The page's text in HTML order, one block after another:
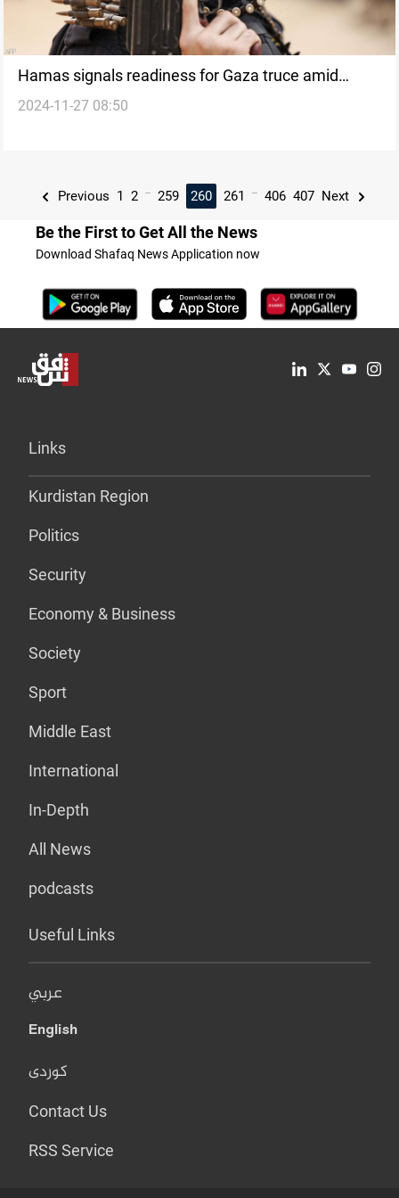
Hamas signals readiness for Gaza truce amid
Lebanon-Israel ceasefire
2024-11-27 08:50
Previous 1 2 259 260 261 406 407 Next
Be the First to Get All the News
Download Shafaq News Application now
Links
Kurdistan Region
Politics
Security
Economy & Business
Society
Sport
Middle East
International
In-Depth
All News
podcasts
Useful Links
عربي
English
کوردی
Contact Us
RSS Service